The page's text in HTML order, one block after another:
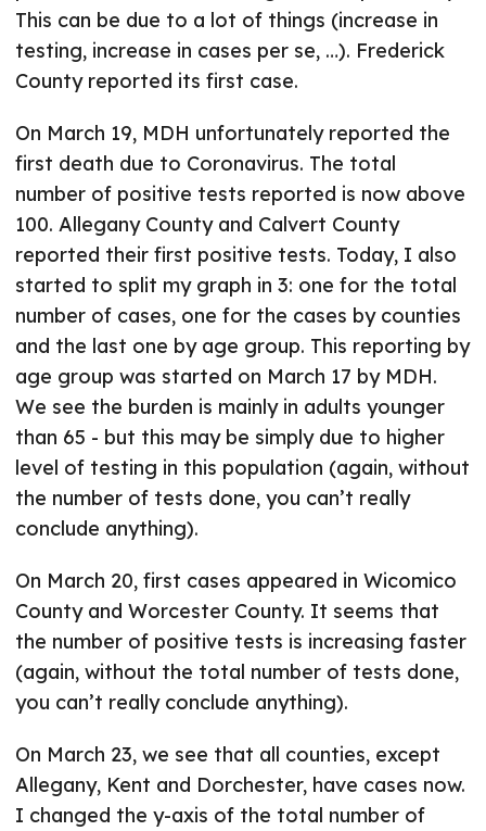
This can be due to a lot of things (increase in
testing, increase in cases per se, …). Frederick
County reported its first case.
On March 19, MDH unfortunately reported the
first death due to Coronavirus. The total
number of positive tests reported is now above
100. Allegany County and Calvert County
reported their first positive tests. Today, I also
started to split my graph in 3: one for the total
number of cases, one for the cases by counties
and the last one by age group. This reporting by
age group was started on March 17 by MDH.
We see the burden is mainly in adults younger
than 65 - but this may be simply due to higher
level of testing in this population (again, without
the number of tests done, you can’t really
conclude anything).
On March 20, first cases appeared in Wicomico
County and Worcester County. It seems that
the number of positive tests is increasing faster
(again, without the total number of tests done,
you can’t really conclude anything).
On March 23, we see that all counties, except
Allegany, Kent and Dorchester, have cases now.
I changed the y-axis of the total number of